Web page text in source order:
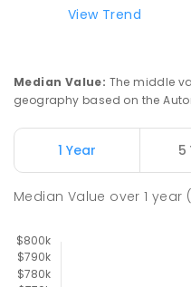
SECONDARY
View Trend
Median Value: The middle
geography based on the
1 Year 5
Median Value over1 year